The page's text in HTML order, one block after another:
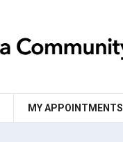
MY APPOINTMENTS